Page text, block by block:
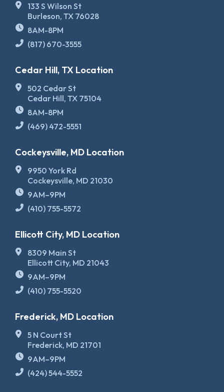
133 S Wilson St
Burleson, TX 76028
8AM-8PM
(817) 670-3555
Cedar Hill, TX Location
502 Cedar St
Cedar Hill, TX 75104
8AM-8PM
(469) 472-5551
Cockeysville, MD Location
9950 York Rd
Cockeysville, MD 21030
9AM–9PM
(410) 755-5572
Ellicott City, MD Location
8309 Main St
Ellicott City, MD 21043
9AM–9PM
(410) 755-5520
Frederick, MD Location
5 N Court St
Frederick, MD 21701
9AM–9PM
(424) 544-5552